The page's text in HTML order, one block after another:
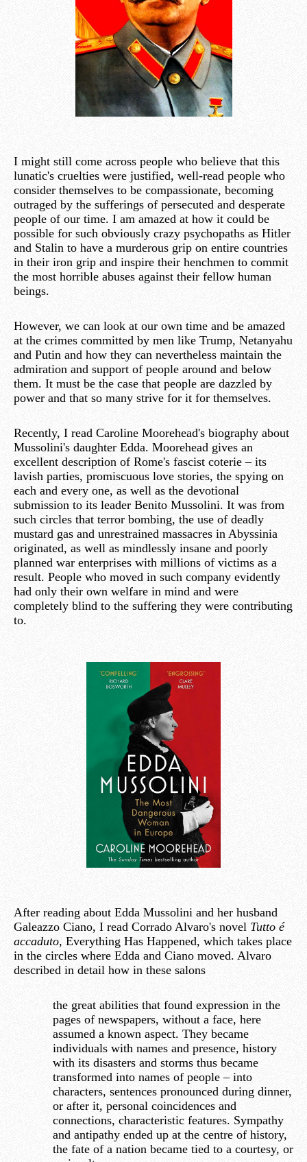
I might still come across people who believe that this
lunatic's cruelties were justified, well-read people who
consider themselves to be compassionate, becoming
outraged by the sufferings of persecuted and desperate
people of our time. I am amazed at how it could be
possible for such obviously crazy psychopaths as Hitler
and Stalin to have a murderous grip on entire countries
in their iron grip and inspire their henchmen to commit
the most horrible abuses against their fellow human
beings.
However, we can look at our own time and be amazed
at the crimes committed by men like Trump, Netanyahu
and Putin and how they can nevertheless maintain the
admiration and support of people around and below
them. It must be the case that people are dazzled by
power and that so many strive for it for themselves.
Recently, I read Caroline Moorehead's biography about
Mussolini's daughter Edda. Moorehead gives an
excellent description of Rome's fascist coterie – its
lavish parties, promiscuous love stories, the spying on
each and every one, as well as the devotional
submission to its leader Benito Mussolini. It was from
such circles that terror bombing, the use of deadly
mustard gas and unrestrained massacres in Abyssinia
originated, as well as mindlessly insane and poorly
planned war enterprises with millions of victims as a
result. People who moved in such company evidently
had only their own welfare in mind and were
completely blind to the suffering they were contributing
to.
After reading about Edda Mussolini and her husband
Galeazzo Ciano, I read Corrado Alvaro's novel Tutto é
accaduto, Everything Has Happened, which takes place
in the circles where Edda and Ciano moved. Alvaro
described in detail how in these salons
the great abilities that found expression in the
pages of newspapers, without a face, here
assumed a known aspect. They became
individuals with names and presence, history
with its disasters and storms thus became
transformed into names of people – into
characters, sentences pronounced during dinner,
or after it, personal coincidences and
connections, characteristic features. Sympathy
and antipathy ended up at the centre of history,
the fate of a nation became tied to a courtesy, or